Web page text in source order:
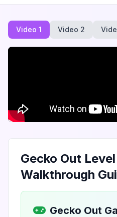
Video 1 Video 2
Gecko Out
Walkthrough
Gecko Out